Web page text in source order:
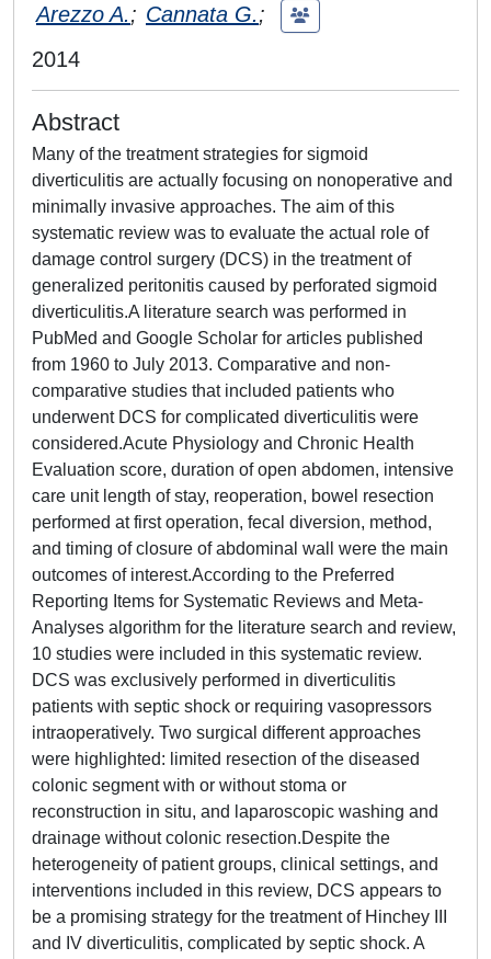
Arezzo A.; Cannata G.;
2014
Abstract
Many of the treatment strategies for sigmoid
diverticulitis are actually focusing on nonoperative and
minimally invasive approaches. The aim of this
systematic review was to evaluate the actual role of
damage control surgery (DCS) in the treatment of
generalized peritonitis caused by perforated sigmoid
diverticulitis.A literature search was performed in
PubMed and Google Scholar for articles published
from 1960 to July 2013. Comparative and non-
comparative studies that included patients who
underwent DCS for complicated diverticulitis were
considered.Acute Physiology and Chronic Health
Evaluation score, duration of open abdomen, intensive
care unit length of stay, reoperation, bowel resection
performed at first operation, fecal diversion, method,
and timing of closure of abdominal wall were the main
outcomes of interest.According to the Preferred
Reporting Items for Systematic Reviews and Meta-
Analyses algorithm for the literature search and review,
10 studies were included in this systematic review.
DCS was exclusively performed in diverticulitis
patients with septic shock or requiring vasopressors
intraoperatively. Two surgical different approaches
were highlighted: limited resection of the diseased
colonic segment with or without stoma or
reconstruction in situ, and laparoscopic washing and
drainage without colonic resection.Despite the
heterogeneity of patient groups, clinical settings, and
interventions included in this review, DCS appears to
be a promising strategy for the treatment of Hinchey III
and IV diverticulitis, complicated by septic shock. A